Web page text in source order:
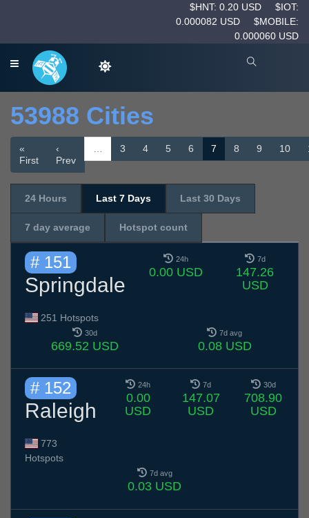
$HNT: 0.20 USD
$IOT:
0.000082 USD
$MOBILE:
0.000060 USD
53988 Cities
«
First
‹
Prev
3 4 5 6 7 8 9 10
24 Hours Last 7 Days Last 30 Days
7 day average Hotspot count
# 151
Springdale
251 Hotspots
24h
0.00 USD
7d
147.26
USD
30d
669.52 USD
7d avg
0.08 USD
# 152
Raleigh
773
Hotspots
24h
0.00
USD
7d
147.07
USD
30d
708.90
USD
7d avg
0.03 USD